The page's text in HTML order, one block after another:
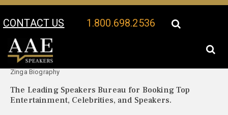
CONTACT US 1.800.698.2536
Your Location:
Zinga Biography
The Leading Speakers Bureau for Booking Top
Entertainment, Celebrities, and Speakers.